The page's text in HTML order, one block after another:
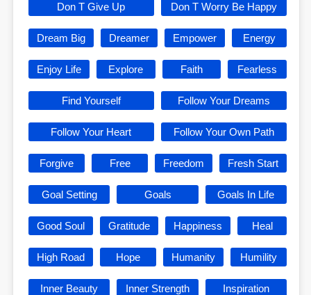
Don T Give Up Don T Worry Be Happy
Dream Big Dreamer Empower Energy
Enjoy Life Explore Faith Fearless
Find Yourself Follow Your Dreams
Follow Your Heart Follow Your Own Path
Forgive Free Freedom Fresh Start
Goal Setting Goals Goals In Life
Good Soul Gratitude Happiness Heal
High Road Hope Humanity Humility
Inner Beauty Inner Strength Inspiration